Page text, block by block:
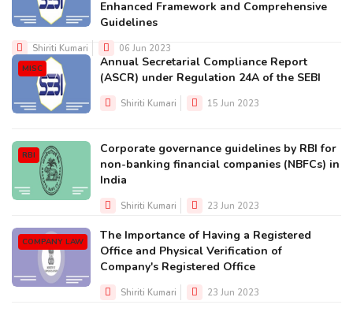
Enhanced Framework and Comprehensive
Guidelines
Shiriti Kumari 06 Jun 2023
MISC
Annual Secretarial Compliance Report
(ASCR) under Regulation 24A of the SEBI
Shiriti Kumari 15 Jun 2023
RBI
Corporate governance guidelines by RBI for
non-banking financial companies (NBFCs) in
India
Shiriti Kumari 23 Jun 2023
COMPANY LAW
The Importance of Having a Registered
Office and Physical Verification of
Company's Registered Office
Shiriti Kumari 23 Jun 2023